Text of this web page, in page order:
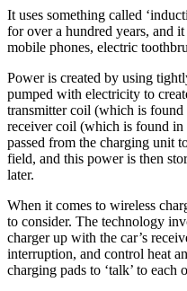
It uses something called
for over a hundred years, and
mobile phones, electric
Power is created by using
pumped with electricity to
transmitter coil (which is
receiver coil (which is found in
passed from the charging unit
field, and this power is then
later.
When it comes to wireless
to consider. The technology
charger up with the car’s
interruption, and control heat
charging pads to ‘talk’ to each